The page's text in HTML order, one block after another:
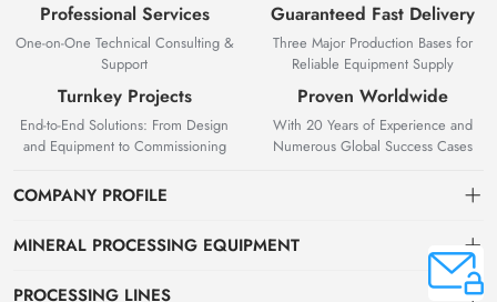
Professional Services
One-on-One Technical Consulting &
Support
Guaranteed Fast Delivery
Three Major Production Bases for
Reliable Equipment Supply
Turnkey Projects
End-to-End Solutions: From Design
and Equipment to Commissioning
Proven Worldwide
With 20 Years of Experience and
Numerous Global Success Cases
COMPANY PROFILE
MINERAL PROCESSING EQUIPMENT
Gravity Separation Equipment
PROCESSING LINES